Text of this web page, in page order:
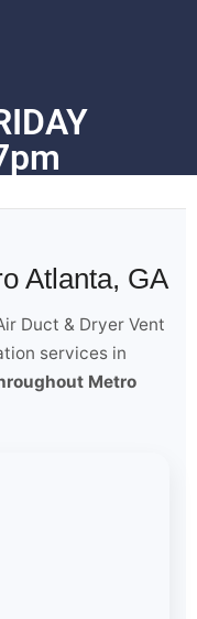
Atlanta, GA
Duct & Dryer Vent
services in
Metro